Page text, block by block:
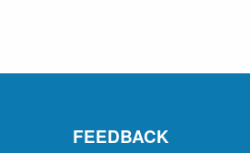
FEEDBACK